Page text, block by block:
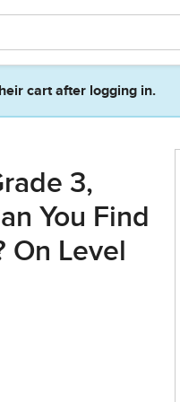
cart after logging in.
3,
You Find
On Level